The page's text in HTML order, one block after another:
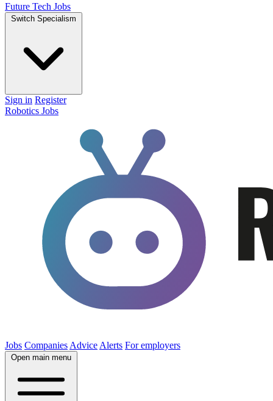
Future Tech Jobs
Switch Specialism
Sign in Register
Robotics Jobs
Jobs Companies Advice Alerts For employers
Open main menu